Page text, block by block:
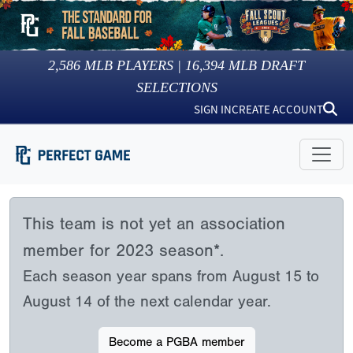
2,586 MLB PLAYERS | 16,394 MLB DRAFT
SELECTIONS
SIGN INCREATE ACCOUNT
This team is not yet an association
member for 2023 season*.
Each season year spans from August 15 to
August 14 of the next calendar year.
Become a PGBA member